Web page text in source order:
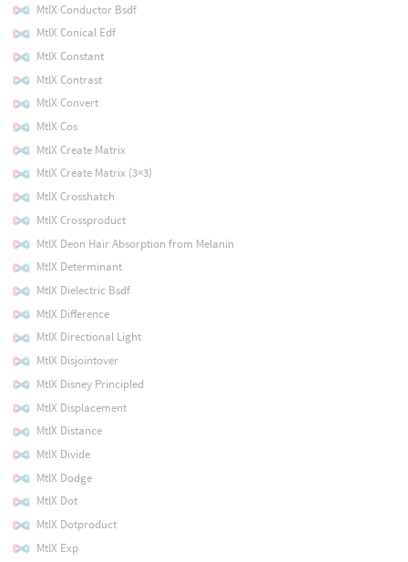
MtlX Conductor Bsdf
MtlX Conical Edf
MtlX Constant
MtlX Contrast
MtlX Convert
MtlX Cos
MtlX Create Matrix
MtlX Create Matrix (3×3)
MtlX Crosshatch
MtlX Crossproduct
MtlX Deon Hair Absorption from Melanin
MtlX Determinant
MtlX Dielectric Bsdf
MtlX Difference
MtlX Directional Light
MtlX Disjointover
MtlX Disney Principled
MtlX Displacement
MtlX Distance
MtlX Divide
MtlX Dodge
MtlX Dot
MtlX Dotproduct
MtlX Exp